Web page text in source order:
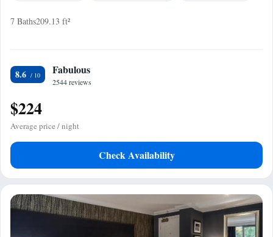
7 Baths209.13 ft²
8.6 Fabulous
2544 reviews
$224
Average price / night
Check Availability